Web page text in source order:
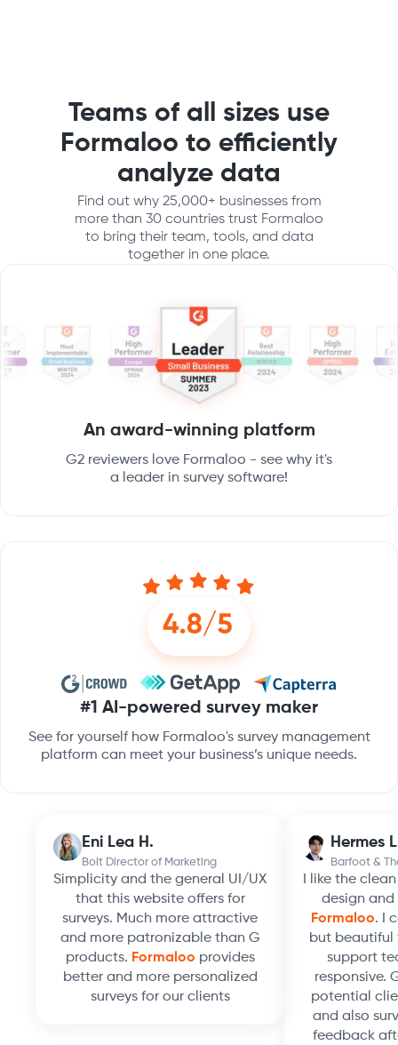
Teams of all sizes use
Formaloo to efficiently
analyze data
Find out why 25,000+ businesses from
more than 30 countries trust Formaloo
to bring their team, tools, and data
together in one place.
An award-winning platform
G2 reviewers love Formaloo - see why it's
a leader in survey software!
#1 AI-powered survey maker
See for yourself how Formaloo's survey management
platform can meet your business’s unique needs.
Eni Lea H.
Bolt Director of Marketing
Simplicity and the general UI/UX
that this website offers for
surveys. Much more attractive
and more patronizable than G
products. Formaloo provides
better and more personalized
surveys for our clients
Hermes
Barfoot &
I like the
design and
Formaloo. I
but beautiful
support
responsive.
potential
and also
feedback